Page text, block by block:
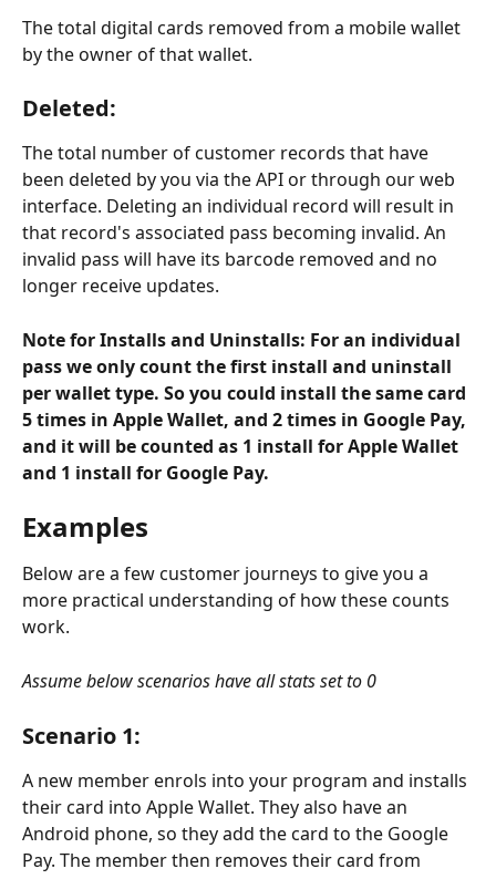
The total digital cards removed from a mobile wallet
by the owner of that wallet.
Deleted:
The total number of customer records that have
been deleted by you via the API or through our web
interface. Deleting an individual record will result in
that record's associated pass becoming invalid. An
invalid pass will have its barcode removed and no
longer receive updates.
Note for Installs and Uninstalls: For an individual
pass we only count the first install and uninstall
per wallet type. So you could install the same card
5 times in Apple Wallet, and 2 times in Google Pay,
and it will be counted as 1 install for Apple Wallet
and 1 install for Google Pay.
Examples
Below are a few customer journeys to give you a
more practical understanding of how these counts
work.
Assume below scenarios have all stats set to 0
Scenario 1:
A new member enrols into your program and installs
their card into Apple Wallet. They also have an
Android phone, so they add the card to the Google
Pay. The member then removes their card from